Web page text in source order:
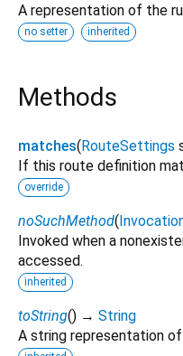
A representation of the
no setter inherited
Methods
matches(RouteSettings
If this route definition
override
noSuchMethod(
Invoked when a
accessed.
inherited
toString() → String
A string representation